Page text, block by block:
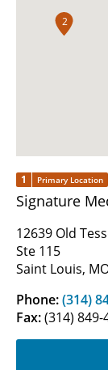
2
1 Primary Location
Signature
12639 Old
Ste 115
Saint Louis,
Phone:(314)
Fax:(314) 849-